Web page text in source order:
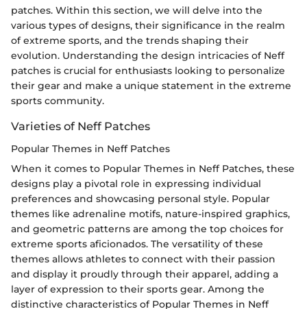
patches. Within this section, we will delve into the
various types of designs, their significance in the realm
of extreme sports, and the trends shaping their
evolution. Understanding the design intricacies of Neff
patches is crucial for enthusiasts looking to personalize
their gear and make a unique statement in the extreme
sports community.
Varieties of Neff Patches
Popular Themes in Neff Patches
When it comes to Popular Themes in Neff Patches, these
designs play a pivotal role in expressing individual
preferences and showcasing personal style. Popular
themes like adrenaline motifs, nature-inspired graphics,
and geometric patterns are among the top choices for
extreme sports aficionados. The versatility of these
themes allows athletes to connect with their passion
and display it proudly through their apparel, adding a
layer of expression to their sports gear. Among the
distinctive characteristics of Popular Themes in Neff